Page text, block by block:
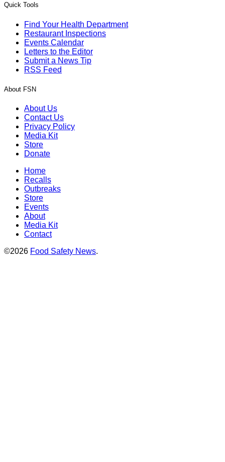
Quick Tools
Find Your Health Department
Restaurant Inspections
Events Calendar
Letters to the Editor
Submit a News Tip
RSS Feed
About FSN
About Us
Contact Us
Privacy Policy
Media Kit
Store
Donate
Home
Recalls
Outbreaks
Store
Events
About
Media Kit
Contact
©2026 Food Safety News.